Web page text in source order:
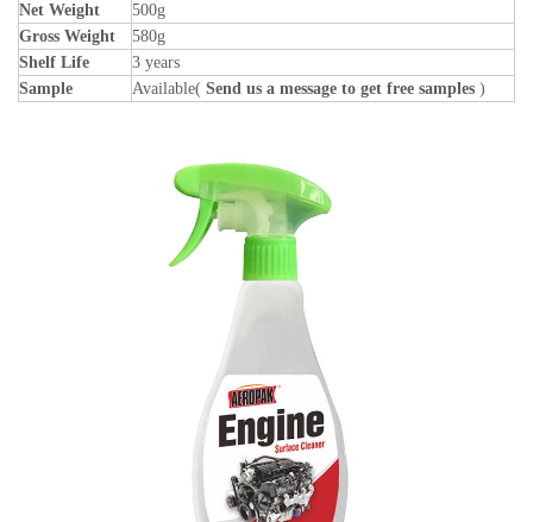
Net Weight
500g
Gross Weight
580g
Shelf Life
3 years
Sample
Available( Send us a message to get free samples )